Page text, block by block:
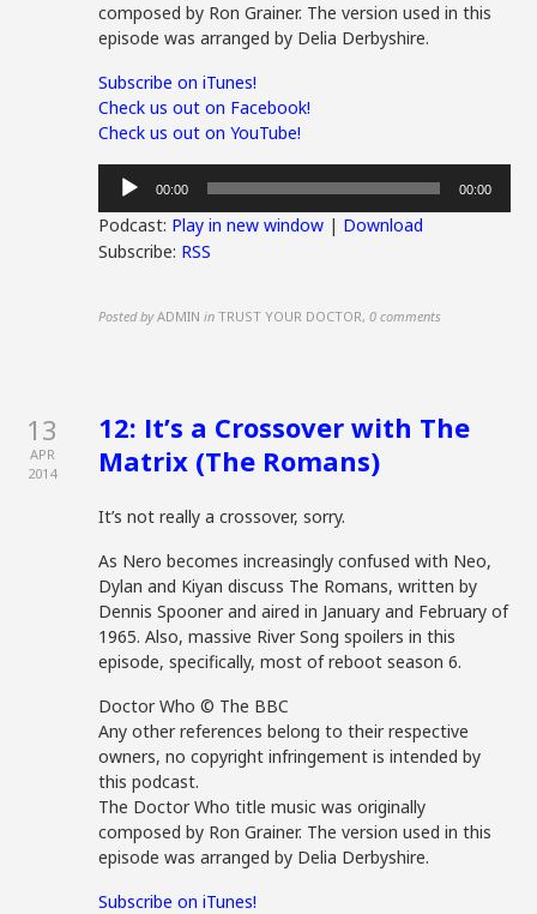
composed by Ron Grainer. The version used in this
episode was arranged by Delia Derbyshire.
Subscribe on iTunes!
Check us out on Facebook!
Check us out on YouTube!
Audio
Player
00:00 00:00
Podcast: Play in new window | Download
Subscribe: RSS
Posted by ADMIN in TRUST YOUR DOCTOR,0 comments
13
APR
2014
12: It’s a Crossover with The
Matrix (The Romans)
It’s not really a crossover, sorry.
As Nero becomes increasingly confused with Neo,
Dylan and Kiyan discuss The Romans, written by
Dennis Spooner and aired in January and February of
1965. Also, massive River Song spoilers in this
episode, specifically, most of reboot season 6.
Doctor Who © The BBC
Any other references belong to their respective
owners, no copyright infringement is intended by
this podcast.
The Doctor Who title music was originally
composed by Ron Grainer. The version used in this
episode was arranged by Delia Derbyshire.
Subscribe on iTunes!